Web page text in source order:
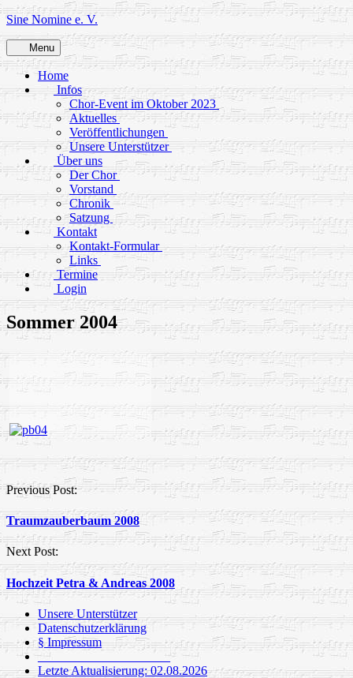
Skip
to
content
Sine Nomine e. V.
Menu
Home
Infos
Chor-Event im Oktober 2023
Aktuelles
Veröffentlichungen
Unsere Unterstützer
Über uns
Der Chor
Vorstand
Chronik
Satzung
Kontakt
Kontakt-Formular
Links
Termine
Login
Sommer 2004
Post
Previous Post:
Traumzauberbaum 2008
Next Post:
Hochzeit Petra & Andreas 2008
Unsere Unterstützer
Datenschutzerklärung
§ Impressum
_____________________
Letzte Aktualisierung: 02.08.2026